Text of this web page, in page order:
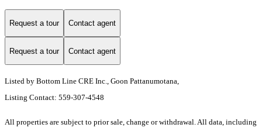
Request a tour Contact agent
Request a tour Contact agent
Listed by Bottom Line CRE Inc., Goon Pattanumotana,
Listing Contact: 559-307-4548
All properties are subject to prior sale, change or withdrawal. All data, including